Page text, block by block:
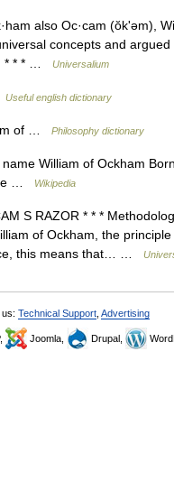
also Oc·cam (ŏkʹəm),
concepts and
* * * …
Universalium
Useful english dictionary
of … Philosophy dictionary
William of Ockham
…
Wikipedia
S RAZOR * * *
of Ockham, the
this means that… …
Technical Support Advertising
Joomla, Drupal,